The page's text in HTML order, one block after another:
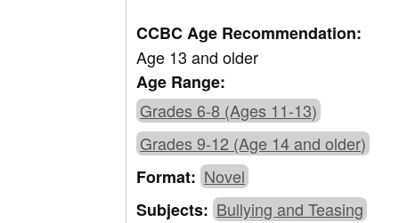
CCBC Age Recommendation:
Age 13 and older
Age Range:
Grades 6-8 (Ages 11-13)
Grades 9-12 (Age 14 and older)
Format: Novel
Subjects: Bullying and Teasing